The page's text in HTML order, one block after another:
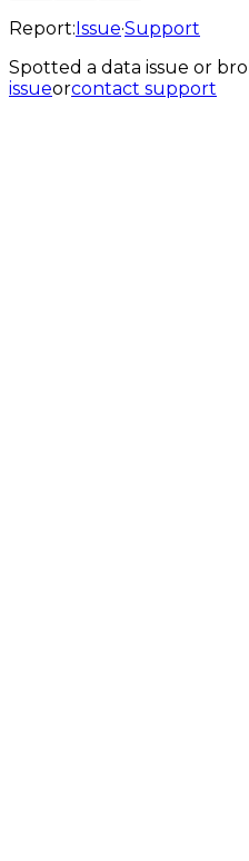
Report:Issue·Support
Spotted a data issue or
issueorcontact support